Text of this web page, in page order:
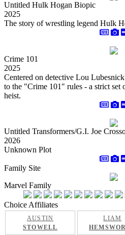
Untitled Hulk Hogan Biopic
2025
The story of wrestling legend Hulk
Crime 101
2025
Centered on detective Lou
to the "Crime 101" rules - a strict set
heist.
Untitled Transformers/G.I. Joe
2026
Unknown Plot
Family Site
Marvel Family
Choice Affiliates
AUSTIN
STOWELL
LIAM